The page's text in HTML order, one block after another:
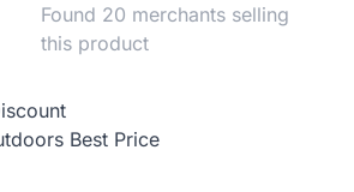
Found 20 merchants selling
this product
Best Price